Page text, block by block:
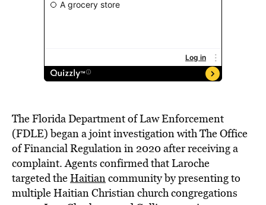
The Florida Department of Law Enforcement
(FDLE) began a joint investigation with The Office
of Financial Regulation in 2020 after receiving a
complaint. Agents confirmed that Laroche
targeted theHaitiancommunity by presenting to
multiple Haitian Christian church congregations